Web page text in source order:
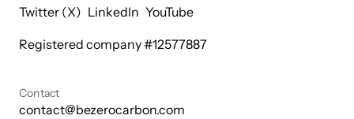
Twitter (X) LinkedIn YouTube
Registered company #12577887
Contact
contact@bezerocarbon.com